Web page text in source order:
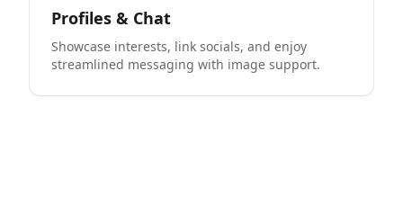
Profiles & Chat
Showcase interests, link socials, and enjoy
streamlined messaging with image support.